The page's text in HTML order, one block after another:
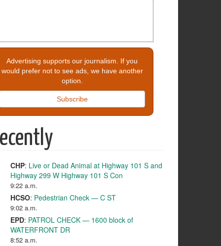
Advertising supports our journalism. If you
would prefer not to see ads, we have another
option.
Subscribe
CHP: Live or Dead Animal at Highway 101 S and
Highway 299 W Highway 101 S Con
9:22 a.m.
HCSO: Pedestrian Check — C ST
9:02 a.m.
EPD: PATROL CHECK — 1600 block of
WATERFRONT DR
8:52 a.m.